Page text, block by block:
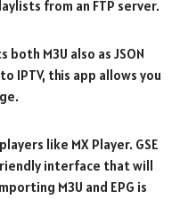
from an FTP server.
both M3U also as JSON
IPTV, this app allows you
like MX Player. GSE
interface that will
M3U and EPG is